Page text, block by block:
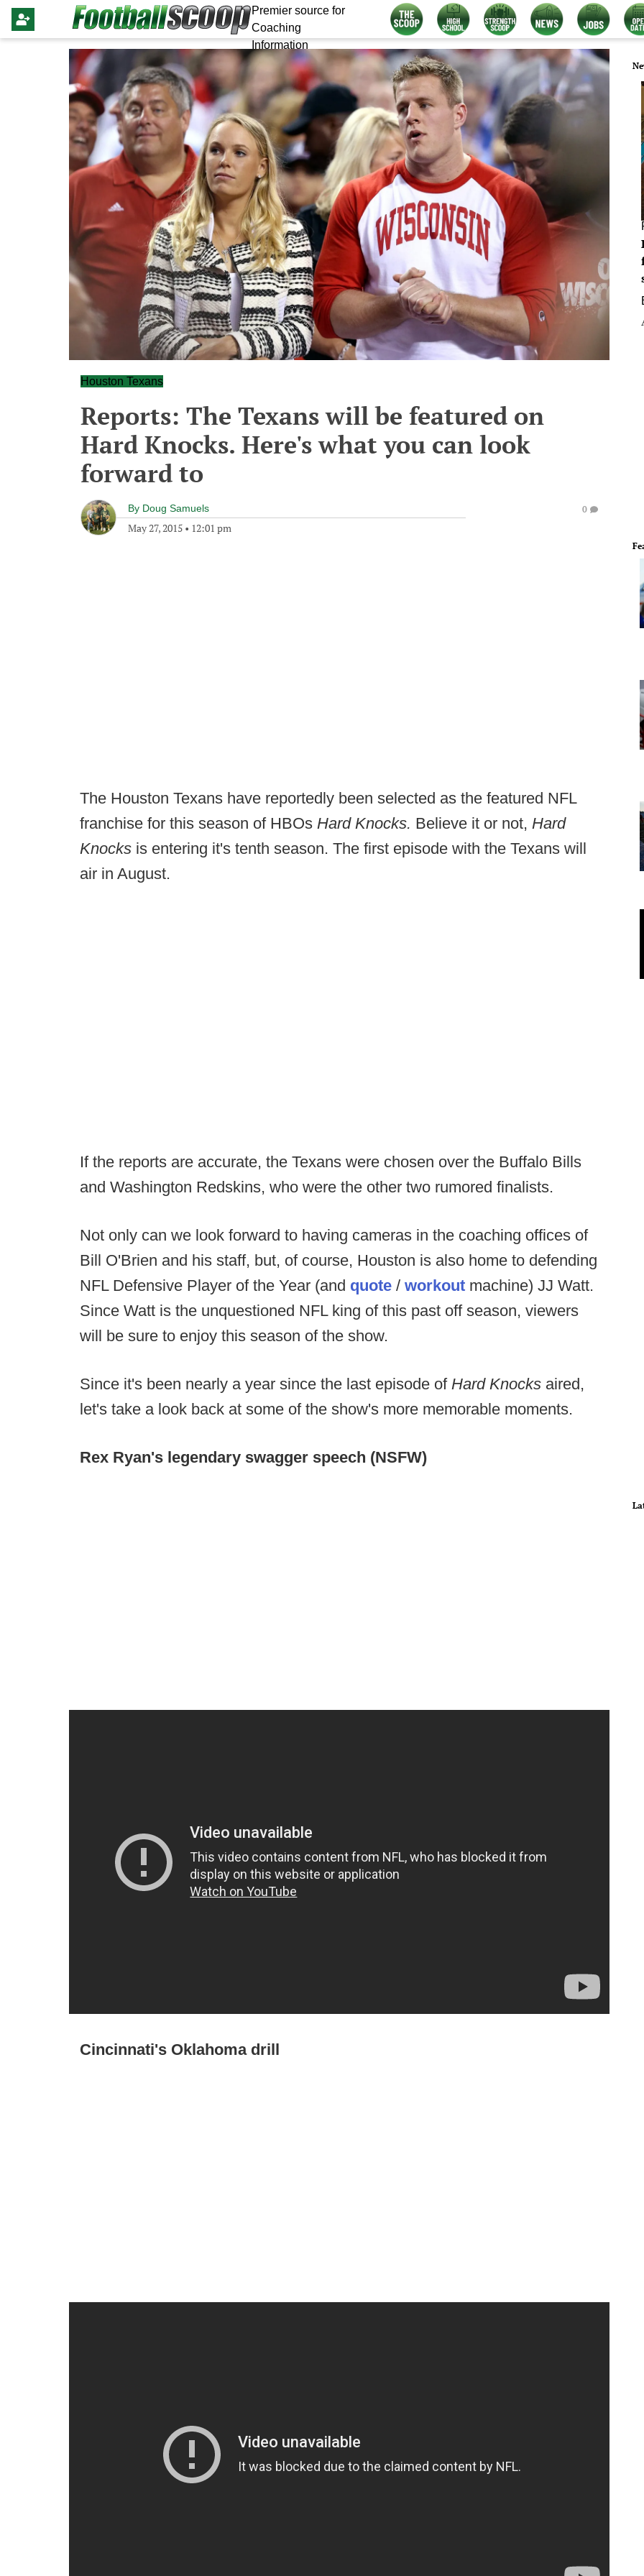
Premier source for
Coaching
Information
Houston Texans
Reports: The Texans will be featured on
Hard Knocks. Here's what you can look
forward to
By Doug Samuels
May 27, 2015 • 12:01 pm
0
The Houston Texans have reportedly been selected as the featured NFL
franchise for this season of HBOs Hard Knocks. Believe it or not, Hard
Knocks is entering it's tenth season. The first episode with the Texans will
air in August.
If the reports are accurate, the Texans were chosen over the Buffalo Bills
and Washington Redskins, who were the other two rumored finalists.
Not only can we look forward to having cameras in the coaching offices of
Bill O'Brien and his staff, but, of course, Houston is also home to defending
NFL Defensive Player of the Year (and quote / workout machine) JJ Watt.
Since Watt is the unquestioned NFL king of this past off season, viewers
will be sure to enjoy this season of the show.
Since it's been nearly a year since the last episode of Hard Knocks aired,
let's take a look back at some of the show's more memorable moments.
Rex Ryan's legendary swagger speech (NSFW)
Cincinnati's Oklahoma drill